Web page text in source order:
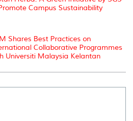
Campus Sustainability
Shares Best Practices on
Collaborative Programmes
Universiti Malaysia Kelantan